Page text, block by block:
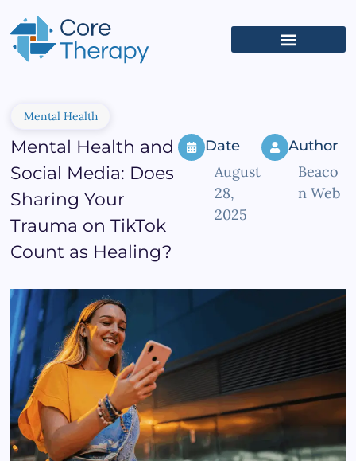
Mental Health
Mental Health and
Social Media: Does
Sharing Your
Trauma on TikTok
Count as Healing?
Date
August
28,
2025
Author
Beaco
n Web